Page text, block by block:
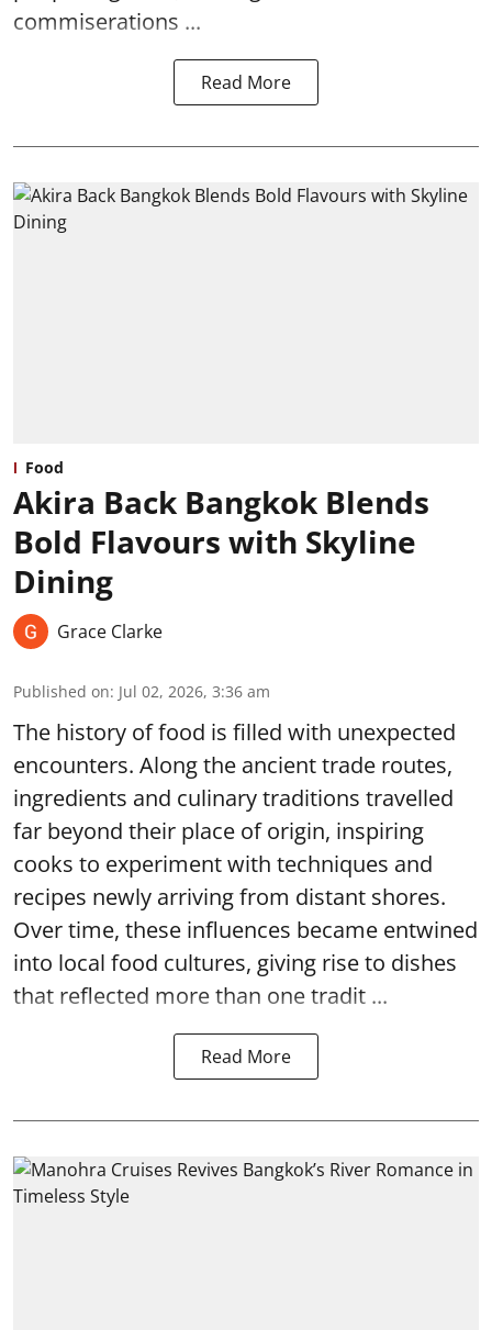
commiserations ...
Read More
Food
Akira Back Bangkok Blends
Bold Flavours with Skyline
Dining
Grace Clarke
Published on: Jul 02, 2026, 3:36 am
The history of food is filled with unexpected
encounters. Along the ancient trade routes,
ingredients and culinary traditions travelled
far beyond their place of origin, inspiring
cooks to experiment with techniques and
recipes newly arriving from distant shores.
Over time, these influences became entwined
into local food cultures, giving rise to dishes
that reflected more than one tradit ...
Read More